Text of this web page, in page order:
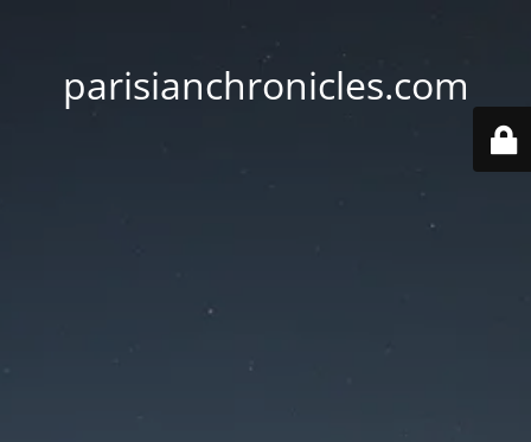
parisianchronicles.com